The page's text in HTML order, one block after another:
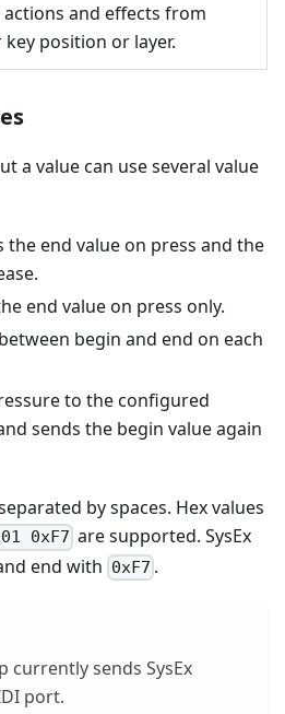
actions and effects from
position or layer.
a value can use several value
the end value on press and the
end value on press only.
begin and end on each
to the configured
sends the begin value again
by spaces. Hex values
0xF7 are supported. SysEx
end with 0xF7 .
currently sends SysEx
port.